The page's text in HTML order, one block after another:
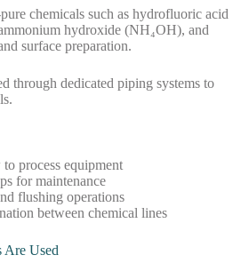
chemicals such as hydrofluoric acid
hydroxide (NH₄OH), and
surface preparation.
through dedicated piping systems to
process equipment
for maintenance
flushing operations
between chemical lines
Are Used